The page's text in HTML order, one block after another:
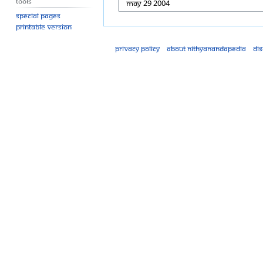
Special pages
Printable version
Privacy policy About Nithyanandapedia